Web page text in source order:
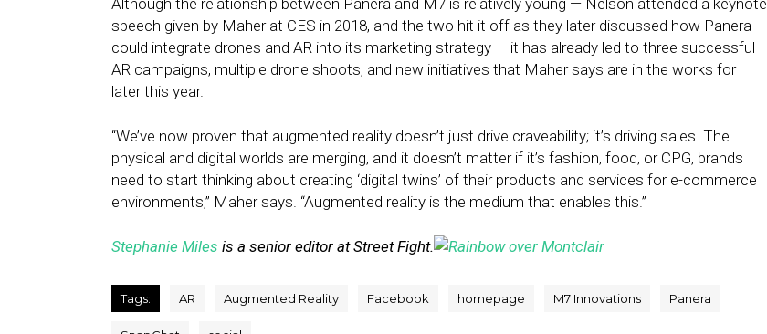
Although the relationship between Panera and M7 is relatively young — Nelson attended a keynote
speech given by Maher at CES in 2018, and the two hit it off as they later discussed how Panera
could integrate drones and AR into its marketing strategy — it has already led to three successful
AR campaigns, multiple drone shoots, and new initiatives that Maher says are in the works for
later this year.
“We’ve now proven that augmented reality doesn’t just drive craveability; it’s driving sales. The
physical and digital worlds are merging, and it doesn’t matter if it’s fashion, food, or CPG, brands
need to start thinking about creating ‘digital twins’ of their products and services for e-commerce
environments,” Maher says. “Augmented reality is the medium that enables this.”
Stephanie Miles is a senior editor at Street Fight.
Tags: AR Augmented Reality Facebook homepage M7 Innovations Panera